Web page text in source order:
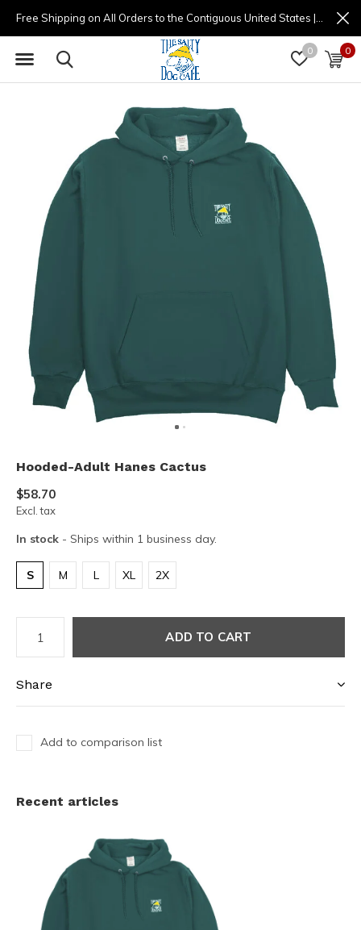
0 0
Hooded-Adult Hanes Cactus
$58.70
Excl. tax
In stock - Ships within 1 business day.
S M L XL 2X
ADD TO CART
Share
Add to comparison list
Recent articles